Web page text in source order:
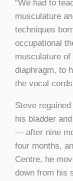
“We had to
musculature
techniques
occupational
musculature
diaphragm, to
the vocal
Steve
his bladder
— after nine
four months,
Centre, he
down from his